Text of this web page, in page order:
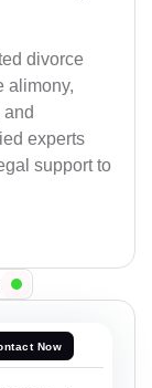
divorce
alimony,
experts
support to
Now